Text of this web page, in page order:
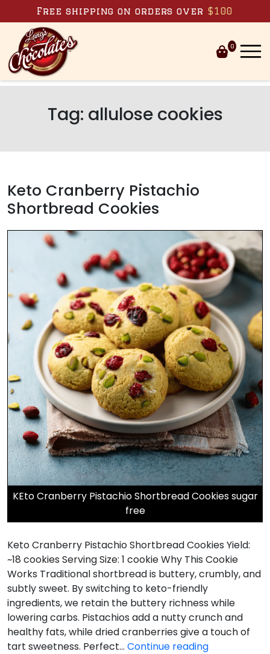
Skip to content
Free shipping on orders over $100
0
Tag: allulose cookies
Keto Cranberry Pistachio
Shortbread Cookies
KEto Cranberry Pistachio Shortbread Cookies sugar
free
Keto Cranberry Pistachio Shortbread Cookies Yield:
~18 cookies Serving Size: 1 cookie Why This Cookie
Works Traditional shortbread is buttery, crumbly, and
subtly sweet. By switching to keto-friendly
ingredients, we retain the buttery richness while
lowering carbs. Pistachios add a nutty crunch and
healthy fats, while dried cranberries give a touch of
tart sweetness. Perfect… Continue readingKeto